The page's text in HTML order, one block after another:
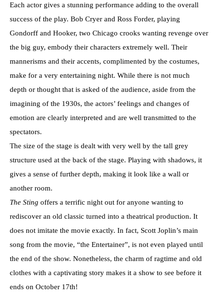
Each actor gives a stunning performance adding to the overall
success of the play. Bob Cryer and Ross Forder, playing
Gondorff and Hooker, two Chicago crooks wanting revenge over
the big guy, embody their characters extremely well. Their
mannerisms and their accents, complimented by the costumes,
make for a very entertaining night. While there is not much
depth or thought that is asked of the audience, aside from the
imagining of the 1930s, the actors’ feelings and changes of
emotion are clearly interpreted and are well transmitted to the
spectators.
The size of the stage is dealt with very well by the tall grey
structure used at the back of the stage. Playing with shadows, it
gives a sense of further depth, making it look like a wall or
another room.
The Sting offers a terrific night out for anyone wanting to
rediscover an old classic turned into a theatrical production. It
does not imitate the movie exactly. In fact, Scott Joplin’s main
song from the movie, “the Entertainer”, is not even played until
the end of the show. Nonetheless, the charm of ragtime and old
clothes with a captivating story makes it a show to see before it
ends on October 17th!